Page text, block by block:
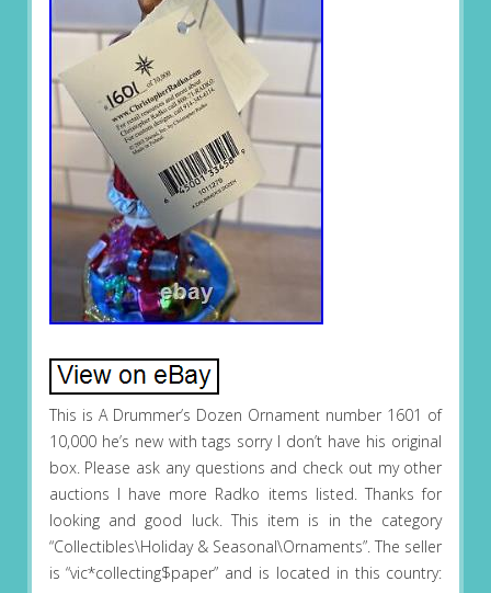
This is A Drummer’s Dozen Ornament number 1601 of
10,000 he’s new with tags sorry I don’t have his original
box. Please ask any questions and check out my other
auctions I have more Radko items listed. Thanks for
looking and good luck. This item is in the category
“Collectibles\Holiday & Seasonal\Ornaments”. The seller
is “vic*collecting$paper” and is located in this country: